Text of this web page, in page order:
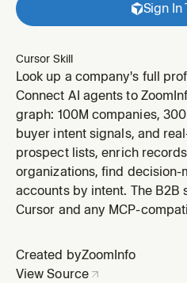
Sign In
Cursor Skill
Look up a company's full
name, domain, ticker
Returns firmographics,
growth signals, and contact
Connect AI agents to
graph: 100M companies,
buyer intent signals, and
prospect lists, enrich
organizations, find decision-
accounts by intent. The
Cursor and any MCP-
Created byZoomInfo
View Source